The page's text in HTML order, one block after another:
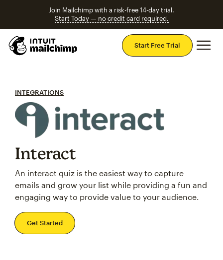
Join Mailchimp with a risk-free 14-day trial.
Start Today — no credit card required.
Start Free Trial
INTEGRATIONS
Interact
An interact quiz is the easiest way to capture
emails and grow your list while providing a fun and
engaging way to provide value to your audience.
Get Started